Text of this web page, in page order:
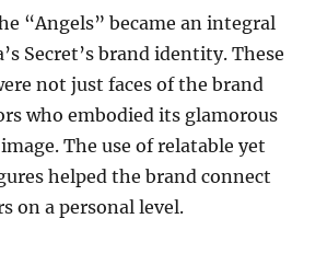
“Angels” became an integral
Secret’s brand identity. These
not just faces of the brand
who embodied its glamorous
The use of relatable yet
helped the brand connect
on a personal level.